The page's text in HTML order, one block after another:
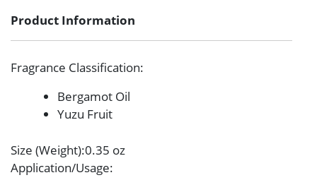
Product Information
Fragrance Classification:
Bergamot Oil
Yuzu Fruit
Size (Weight):0.35 oz
Application/Usage: